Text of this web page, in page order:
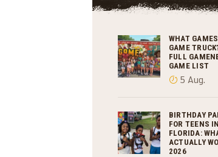
WHAT
GAME
FULL
GAME LIST
5 Aug.
BIRTHDAY
FOR TEENS
FLORIDA:
ACTUALLY
2026